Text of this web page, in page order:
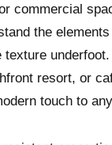
commercial
the
resort, or
touch to